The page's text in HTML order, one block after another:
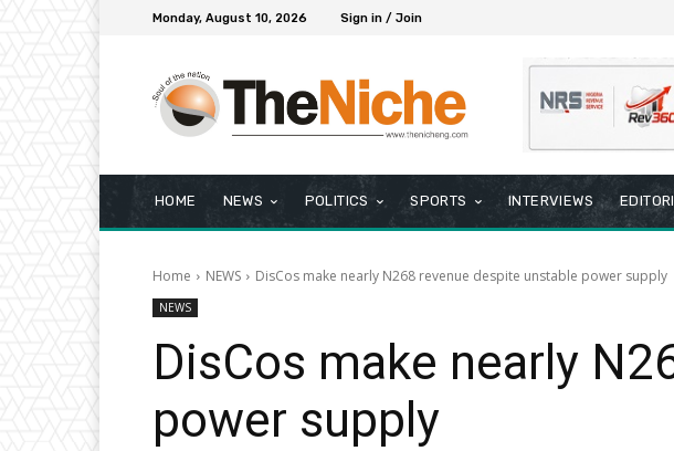
Monday, August 10, 2026 Sign in / Join
HOME NEWS POLITICS SPORTS INTERVIEWS
Home NEWS DisCos make nearly N268 revenue despite unstable power supply
NEWS
DisCos make nearly
power supply